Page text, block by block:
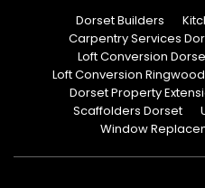
Dorset Builders
Carpentry Services
Loft Conversion
Loft Conversion Ringwood
Dorset Property
Scaffolders Dorset
Window